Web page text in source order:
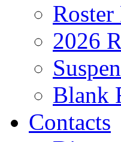
Roster
2026
Blank
Contacts